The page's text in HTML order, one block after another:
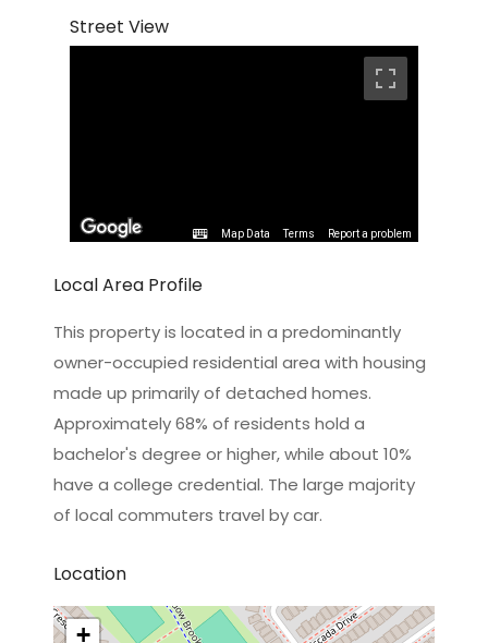
Street View
Map Data Terms Report a problem
Local Area Profile
This property is located in a predominantly
owner-occupied residential area with housing
made up primarily of detached homes.
Approximately 68% of residents hold a
bachelor's degree or higher, while about 10%
have a college credential. The large majority
of local commuters travel by car.
Location
+